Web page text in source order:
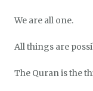
We are all one.
All things are
The Quran is the